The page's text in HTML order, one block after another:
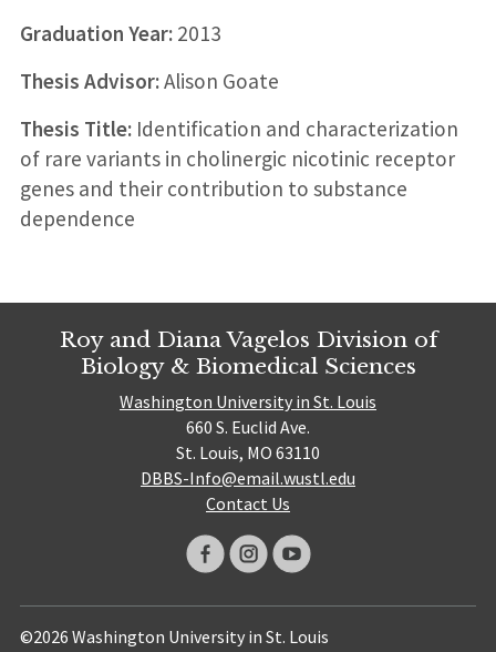
Graduation Year:2013
Thesis Advisor:Alison Goate
Thesis Title:Identification and characterization
of rare variants in cholinergic nicotinic receptor
genes and their contribution to substance
dependence
Roy and Diana Vagelos Division of
Biology & Biomedical Sciences
Washington University in St. Louis
660 S. Euclid Ave.
St. Louis, MO 63110
DBBS-Info@email.wustl.edu
Contact Us
©2026 Washington University in St. Louis